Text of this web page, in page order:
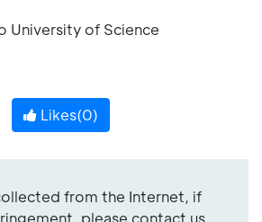
University of Science
Likes(0)
from the Internet, if
please contact us